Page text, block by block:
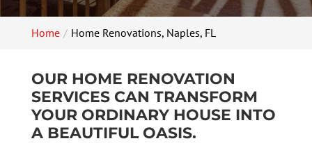
Home Home Renovations, Naples, FL
OUR HOME RENOVATION
SERVICES CAN TRANSFORM
YOUR ORDINARY HOUSE INTO
A BEAUTIFUL OASIS.